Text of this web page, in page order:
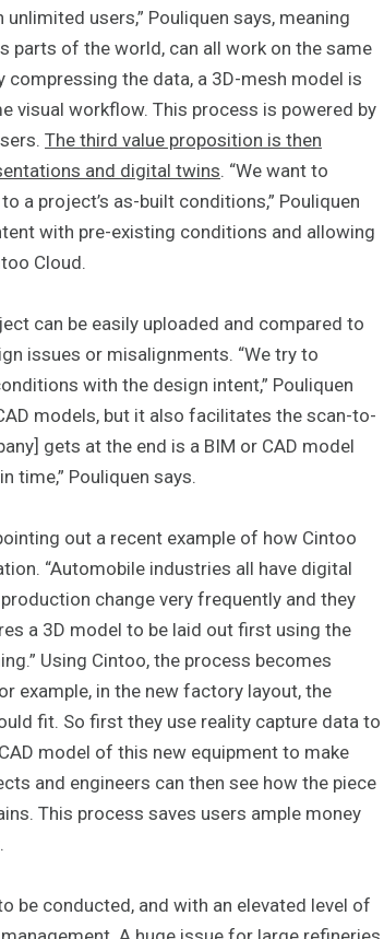
users,” Pouliquen says, meaning
parts of the world, can all work on the same
the data, a 3D-mesh model is
visual workflow. This process is powered by
The third value proposition is then
and digital twins. “We want to
a project’s as-built conditions,” Pouliquen
with pre-existing conditions and allowing
Cloud.
can be easily uploaded and compared to
issues or misalignments. “We try to
with the design intent,” Pouliquen
models, but it also facilitates the scan-to-
gets at the end is a BIM or CAD model
time,” Pouliquen says.
out a recent example of how Cintoo
“Automobile industries all have digital
change very frequently and they
a 3D model to be laid out first using the
Using Cintoo, the process becomes
example, in the new factory layout, the
fit. So first they use reality capture data to
model of this new equipment to make
and engineers can then see how the piece
This process saves users ample money
be conducted, and with an elevated level of